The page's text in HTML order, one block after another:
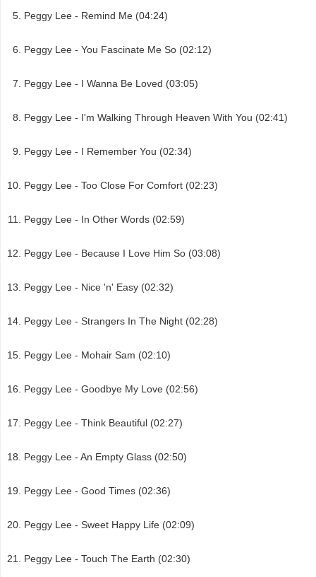
Peggy Lee - Remind Me (04:24)
Peggy Lee - You Fascinate Me So (02:12)
Peggy Lee - I Wanna Be Loved (03:05)
Peggy Lee - I'm Walking Through Heaven With You (02:41)
Peggy Lee - I Remember You (02:34)
Peggy Lee - Too Close For Comfort (02:23)
Peggy Lee - In Other Words (02:59)
Peggy Lee - Because I Love Him So (03:08)
Peggy Lee - Nice 'n' Easy (02:32)
Peggy Lee - Strangers In The Night (02:28)
Peggy Lee - Mohair Sam (02:10)
Peggy Lee - Goodbye My Love (02:56)
Peggy Lee - Think Beautiful (02:27)
Peggy Lee - An Empty Glass (02:50)
Peggy Lee - Good Times (02:36)
Peggy Lee - Sweet Happy Life (02:09)
Peggy Lee - Touch The Earth (02:30)